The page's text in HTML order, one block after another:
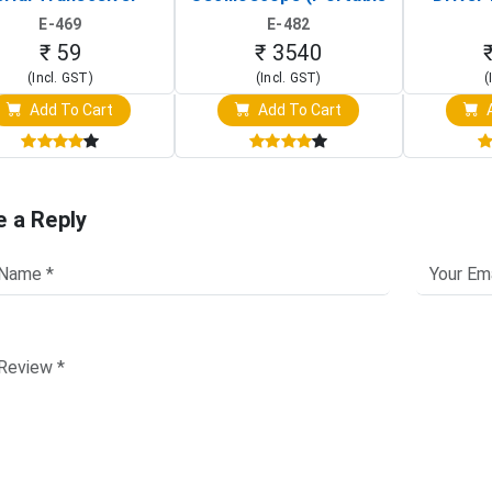
Board)
E-469
₹ 59
(Incl. GST)
Add To Cart
Digital Signal Analyzer)
E-482
₹ 3540
(Incl. GST)
Add To Cart
Touch
a Reply